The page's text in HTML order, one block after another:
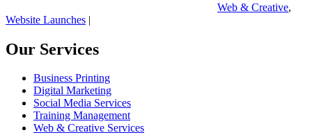
Web & Creative,
Website Launches |
Our Services
Business Printing
Digital Marketing
Social Media Services
Training Management
Web & Creative Services